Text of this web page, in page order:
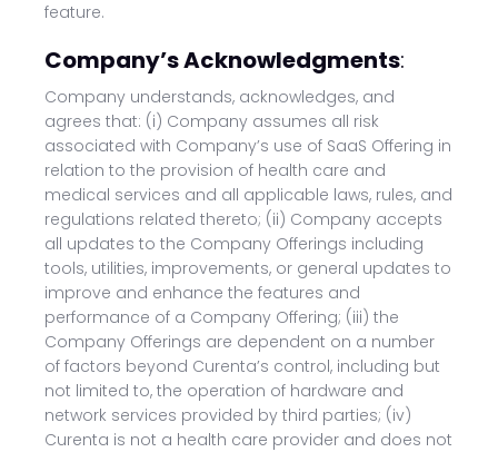
feature.
Company’s Acknowledgments:
Company understands, acknowledges, and
agrees that: (i) Company assumes all risk
associated with Company’s use of SaaS Offering in
relation to the provision of health care and
medical services and all applicable laws, rules, and
regulations related thereto; (ii) Company accepts
all updates to the Company Offerings including
tools, utilities, improvements, or general updates to
improve and enhance the features and
performance of a Company Offering; (iii) the
Company Offerings are dependent on a number
of factors beyond Curenta’s control, including but
not limited to, the operation of hardware and
network services provided by third parties; (iv)
Curenta is not a health care provider and does not